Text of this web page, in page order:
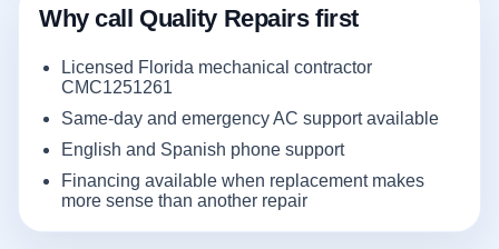
Why call Quality Repairs first
Licensed Florida mechanical contractor
CMC1251261
Same-day and emergency AC support available
English and Spanish phone support
Financing available when replacement makes
more sense than another repair